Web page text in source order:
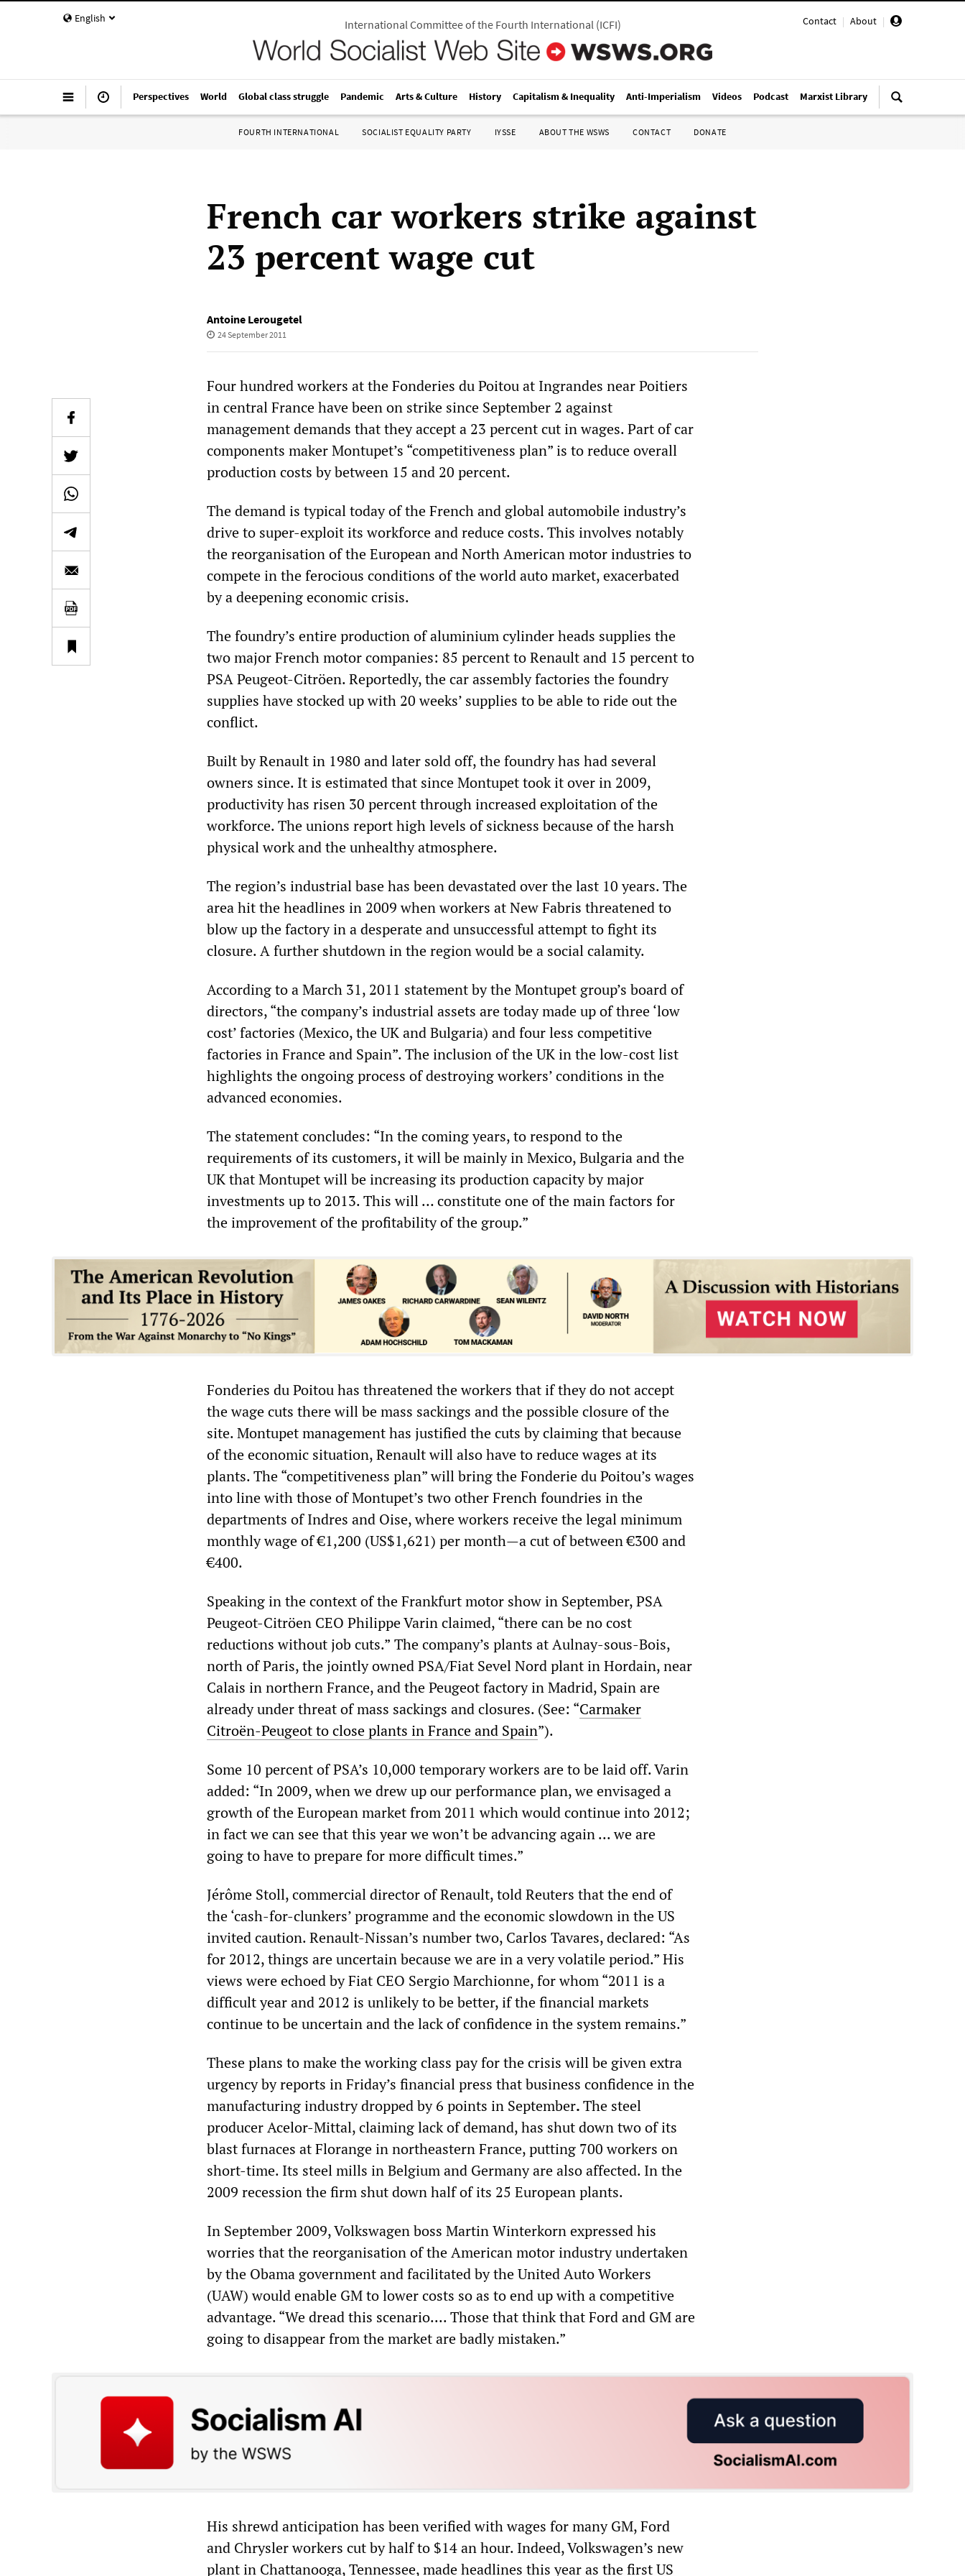
English Contact | About |
International Committee of the Fourth International(ICFI)
Perspectives World Global class struggle Pandemic Arts & Culture History Capitalism & Inequality Anti-Imperialism Videos Podcast Marxist Library
FOURTH INTERNATIONAL SOCIALIST EQUALITY PARTY IYSSE ABOUT THE WSWS CONTACT DONATE
French car workers strike against
23 percent wage cut
Antoine Lerougetel
24 September 2011
Four hundred workers at the Fonderies du Poitou at Ingrandes near Poitiers
in central France have been on strike since September 2 against
management demands that they accept a 23 percent cut in wages. Part of car
components maker Montupet’s “competitiveness plan” is to reduce overall
production costs by between 15 and 20 percent.
The demand is typical today of the French and global automobile industry’s
drive to super-exploit its workforce and reduce costs. This involves notably
the reorganisation of the European and North American motor industries to
compete in the ferocious conditions of the world auto market, exacerbated
by a deepening economic crisis.
The foundry’s entire production of aluminium cylinder heads supplies the
two major French motor companies: 85 percent to Renault and 15 percent to
PSA Peugeot-Citröen. Reportedly, the car assembly factories the foundry
supplies have stocked up with 20 weeks’ supplies to be able to ride out the
conflict.
Built by Renault in 1980 and later sold off, the foundry has had several
owners since. It is estimated that since Montupet took it over in 2009,
productivity has risen 30 percent through increased exploitation of the
workforce. The unions report high levels of sickness because of the harsh
physical work and the unhealthy atmosphere.
The region’s industrial base has been devastated over the last 10 years. The
area hit the headlines in 2009 when workers at New Fabris threatened to
blow up the factory in a desperate and unsuccessful attempt to fight its
closure. A further shutdown in the region would be a social calamity.
According to a March 31, 2011 statement by the Montupet group’s board of
directors, “the company’s industrial assets are today made up of three ‘low
cost’ factories (Mexico, the UK and Bulgaria) and four less competitive
factories in France and Spain”. The inclusion of the UK in the low-cost list
highlights the ongoing process of destroying workers’ conditions in the
advanced economies.
The statement concludes: “In the coming years, to respond to the
requirements of its customers, it will be mainly in Mexico, Bulgaria and the
UK that Montupet will be increasing its production capacity by major
investments up to 2013. This will … constitute one of the main factors for
the improvement of the profitability of the group.”
Fonderies du Poitou has threatened the workers that if they do not accept
the wage cuts there will be mass sackings and the possible closure of the
site. Montupet management has justified the cuts by claiming that because
of the economic situation, Renault will also have to reduce wages at its
plants. The “competitiveness plan” will bring the Fonderie du Poitou’s wages
into line with those of Montupet’s two other French foundries in the
departments of Indres and Oise, where workers receive the legal minimum
monthly wage of €1,200 (US$1,621) per month—a cut of between €300 and
€400.
Speaking in the context of the Frankfurt motor show in September, PSA
Peugeot-Citröen CEO Philippe Varin claimed, “there can be no cost
reductions without job cuts.” The company’s plants at Aulnay-sous-Bois,
north of Paris, the jointly owned PSA/Fiat Sevel Nord plant in Hordain, near
Calais in northern France, and the Peugeot factory in Madrid, Spain are
already under threat of mass sackings and closures. (See: “Carmaker
Citroën-Peugeot to close plants in France and Spain”).
Some 10 percent of PSA’s 10,000 temporary workers are to be laid off. Varin
added: “In 2009, when we drew up our performance plan, we envisaged a
growth of the European market from 2011 which would continue into 2012;
in fact we can see that this year we won’t be advancing again ... we are
going to have to prepare for more difficult times.”
Jérôme Stoll, commercial director of Renault, told Reuters that the end of
the ‘cash-for-clunkers’ programme and the economic slowdown in the US
invited caution. Renault-Nissan’s number two, Carlos Tavares, declared: “As
for 2012, things are uncertain because we are in a very volatile period.” His
views were echoed by Fiat CEO Sergio Marchionne, for whom “2011 is a
difficult year and 2012 is unlikely to be better, if the financial markets
continue to be uncertain and the lack of confidence in the system remains.”
These plans to make the working class pay for the crisis will be given extra
urgency by reports in Friday’s financial press that business confidence in the
manufacturing industry dropped by 6 points in September.The steel
producer Acelor-Mittal, claiming lack of demand, has shut down two of its
blast furnaces at Florange in northeastern France, putting 700 workers on
short-time. Its steel mills in Belgium and Germany are also affected. In the
2009 recession the firm shut down half of its 25 European plants.
In September 2009, Volkswagen boss Martin Winterkorn expressed his
worries that the reorganisation of the American motor industry undertaken
by the Obama government and facilitated by the United Auto Workers
(UAW) would enable GM to lower costs so as to end up with a competitive
advantage. “We dread this scenario.... Those that think that Ford and GM are
going to disappear from the market are badly mistaken.”
His shrewd anticipation has been verified with wages for many GM, Ford
and Chrysler workers cut by half to $14 an hour. Indeed, Volkswagen’s new
plant in Chattanooga, Tennessee, made headlines this year as the first US